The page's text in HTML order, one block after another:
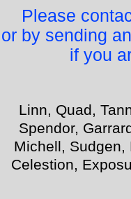
Please
or by sending
if you
Linn, Quad,
Spendor,
Michell, Sudgen,
Celestion,